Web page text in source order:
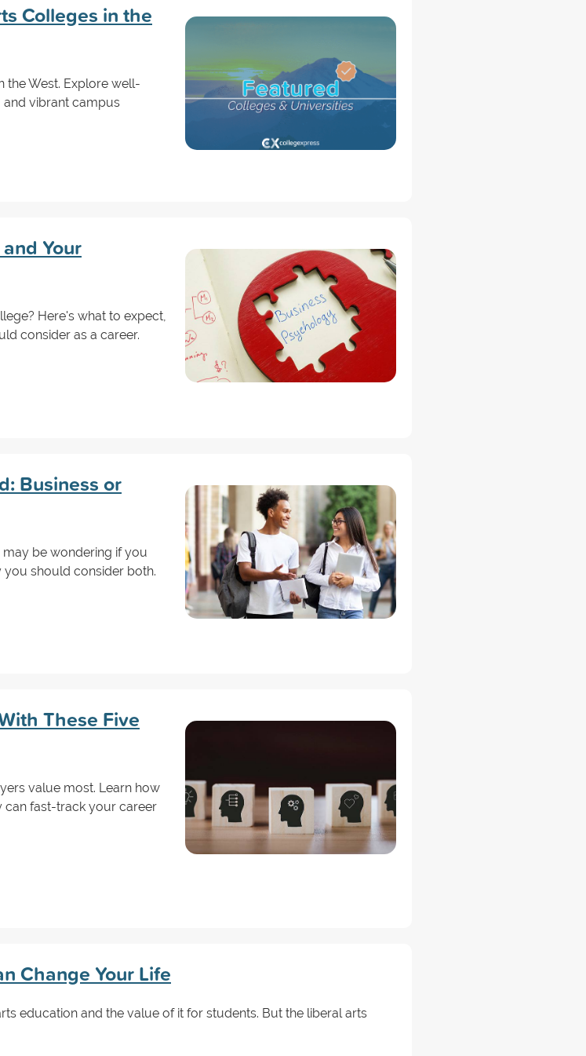
Colleges in the
the West. Explore well-
and vibrant campus
Your
Here's what to expect,
consider as a career.
Business or
be wondering if you
you should consider both.
These Five
value most. Learn how
can fast-track your career
Change Your Life
education and the value of it for students. But the liberal arts